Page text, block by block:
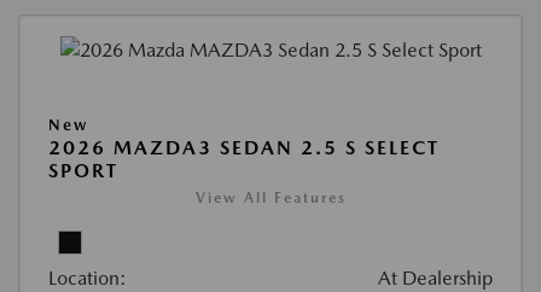
New
2026 MAZDA3 SEDAN 2.5 S SELECT
SPORT
View All Features
Location: At Dealership